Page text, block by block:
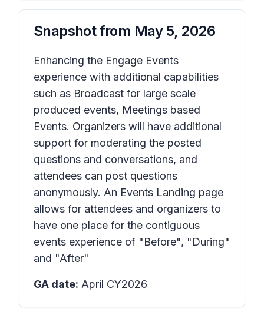
Snapshot from May 5, 2026
Enhancing the Engage Events
experience with additional capabilities
such as Broadcast for large scale
produced events, Meetings based
Events. Organizers will have additional
support for moderating the posted
questions and conversations, and
attendees can post questions
anonymously. An Events Landing page
allows for attendees and organizers to
have one place for the contiguous
events experience of "Before", "During"
and "After"
GA date: April CY2026